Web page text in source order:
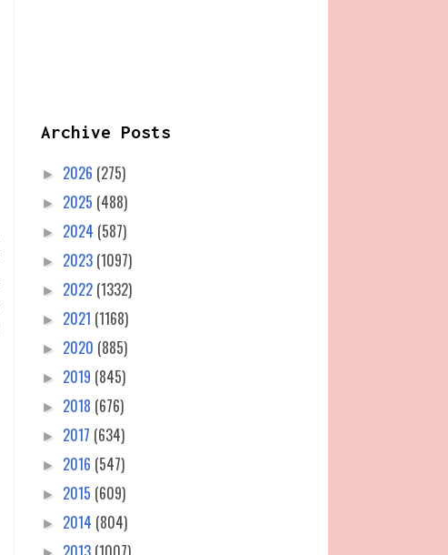
Archive Posts
► 2026 (275)
► 2025 (488)
► 2024 (587)
► 2023 (1097)
► 2022 (1332)
► 2021 (1168)
► 2020 (885)
► 2019 (845)
► 2018 (676)
► 2017 (634)
► 2016 (547)
► 2015 (609)
► 2014 (804)